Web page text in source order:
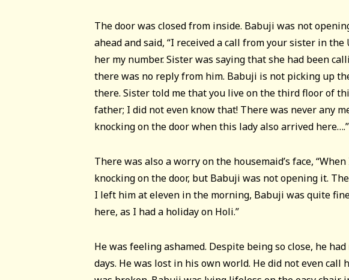
The door was closed from inside. Babuji was not
ahead and said, “I received a call from your sister in the
her my number. Sister was saying that she had been
there was no reply from him. Babuji is not picking up
there. Sister told me that you live on the third floor of
father; I did not even know that! There was never any
knocking on the door when this lady also arrived here….”
There was also a worry on the housemaid’s face,
knocking on the door, but Babuji was not opening it.
I left him at eleven in the morning, Babuji was quite
here, as I had a holiday on Holi.”
He was feeling ashamed. Despite being so close, he
days. He was lost in his own world. He did not even call